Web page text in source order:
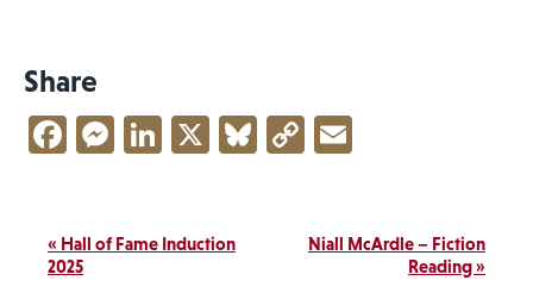
Share
Facebook
Messenger
LinkedIn
X Bluesky
Copy
Event
Navigation
« Hall of Fame Induction
2025
Niall McArdle – Fiction
Reading»